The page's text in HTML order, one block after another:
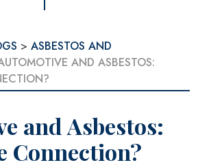
> ASBESTOS AND
AND ASBESTOS:
and Asbestos:
Connection?